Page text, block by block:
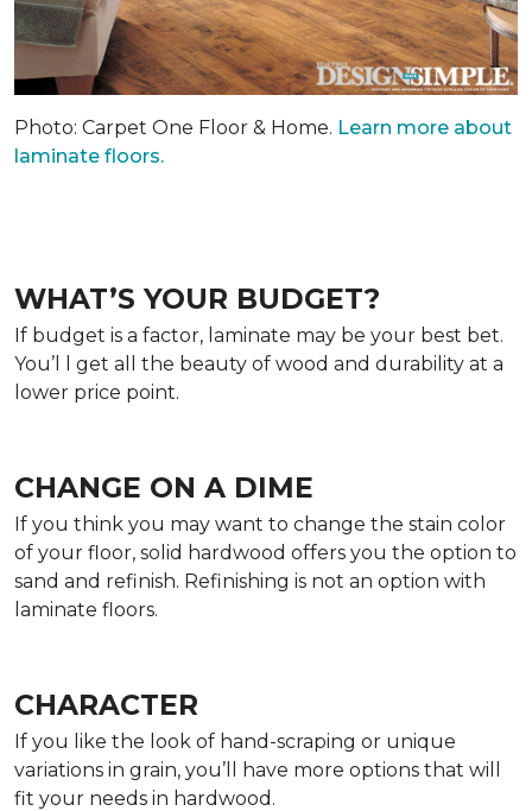
Photo: Carpet One Floor & Home. Learn more about
laminate floors.
WHAT’S YOUR BUDGET?
If budget is a factor, laminate may be your best bet.
You’l l get all the beauty of wood and durability at a
lower price point.
CHANGE ON A DIME
If you think you may want to change the stain color
of your floor, solid hardwood offers you the option to
sand and refinish. Refinishing is not an option with
laminate floors.
CHARACTER
If you like the look of hand-scraping or unique
variations in grain, you’ll have more options that will
fit your needs in hardwood.